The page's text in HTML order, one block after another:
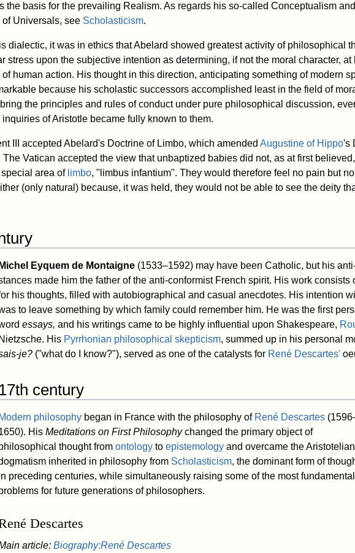
the basis for the prevailing Realism. As regards his so-called Conceptualism
Universals, see Scholasticism.
dialectic, it was in ethics that Abelard showed greatest activity of philosophical
stress upon the subjective intention as determining, if not the moral character, at
of human action. His thought in this direction, anticipating something of modern
because his scholastic successors accomplished least in the field of
the principles and rules of conduct under pure philosophical discussion,
of Aristotle became fully known to them.
III accepted Abelard's Doctrine of Limbo, which amended Augustine of Hippo's
Vatican accepted the view that unbaptized babies did not, as at first
area of limbo, "limbus infantium". They would therefore feel no pain but no
(only natural) because, it was held, they would not be able to see the deity
Michel Eyquem de Montaigne (1533–1592) may have been Catholic, but his
made him the father of the anti-conformist French spirit. His work consists
his thoughts, filled with autobiographical and casual anecdotes. His intention
to leave something by which family could remember him. He was the first
essays, and his writings came to be highly influential upon Shakespeare,
Nietzsche. His Pyrrhonian philosophical skepticism, summed up in his personal
je? ("what do I know?"), served as one of the catalysts for René Descartes'
17th century
Modern philosophy began in France with the philosophy of René Descartes
His Meditations on First Philosophychanged the primary object of
thought from ontology to epistemology and overcame the Aristotelian
inherited in philosophy from Scholasticism, the dominant form of
preceding centuries, while simultaneously raising some of the most fundamental
for future generations of philosophers.
Descartes
article: Biography:René Descartes